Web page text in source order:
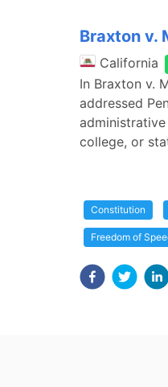
Braxton v.
California
In Braxton v.
addressed
college, or
Constitution
Freedom of